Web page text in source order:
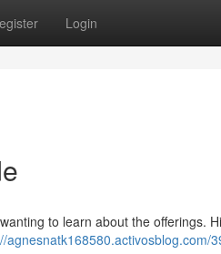
Login
to learn about the offerings.
agnesnatk168580.activosblog.com/